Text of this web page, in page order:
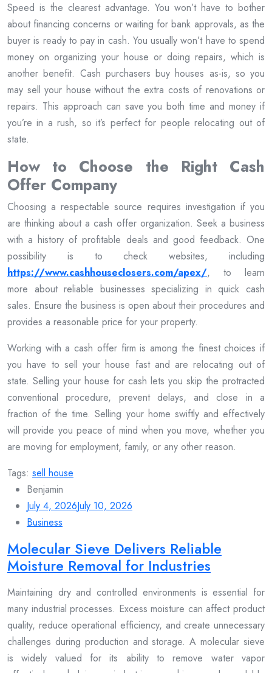
Speed is the clearest advantage. You won’t have to bother
about financing concerns or waiting for bank approvals, as the
buyer is ready to pay in cash. You usually won’t have to spend
money on organizing your house or doing repairs, which is
another benefit. Cash purchasers buy houses as-is, so you
may sell your house without the extra costs of renovations or
repairs. This approach can save you both time and money if
you’re in a rush, so it’s perfect for people relocating out of
state.
How to Choose the Right Cash
Offer Company
Choosing a respectable source requires investigation if you
are thinking about a cash offer organization. Seek a business
with a history of profitable deals and good feedback. One
possibility is to check websites, including
https://www.cashhouseclosers.com/apex/, to learn
more about reliable businesses specializing in quick cash
sales. Ensure the business is open about their procedures and
provides a reasonable price for your property.
Working with a cash offer firm is among the finest choices if
you have to sell your house fast and are relocating out of
state. Selling your house for cash lets you skip the protracted
conventional procedure, prevent delays, and close in a
fraction of the time. Selling your home swiftly and effectively
will provide you peace of mind when you move, whether you
are moving for employment, family, or any other reason.
Tags: sell house
Benjamin
July 4, 2026July 10, 2026
Business
Molecular Sieve Delivers Reliable
Moisture Removal for Industries
Maintaining dry and controlled environments is essential for
many industrial processes. Excess moisture can affect product
quality, reduce operational efficiency, and create unnecessary
challenges during production and storage. A molecular sieve
is widely valued for its ability to remove water vapor